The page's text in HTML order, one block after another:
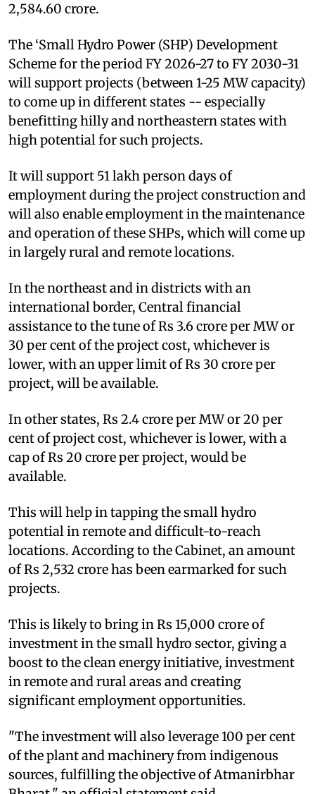
2,584.60 crore.
The ‘Small Hydro Power (SHP) Development
Scheme for the period FY 2026-27 to FY 2030-31
will support projects (between 1-25 MW capacity)
to come up in different states -- especially
benefitting hilly and northeastern states with
high potential for such projects.
It will support 51 lakh person days of
employment during the project construction and
will also enable employment in the maintenance
and operation of these SHPs, which will come up
in largely rural and remote locations.
In the northeast and in districts with an
international border, Central financial
assistance to the tune of Rs 3.6 crore per MW or
30 per cent of the project cost, whichever is
lower, with an upper limit of Rs 30 crore per
project, will be available.
In other states, Rs 2.4 crore per MW or 20 per
cent of project cost, whichever is lower, with a
cap of Rs 20 crore per project, would be
available.
This will help in tapping the small hydro
potential in remote and difficult-to-reach
locations. According to the Cabinet, an amount
of Rs 2,532 crore has been earmarked for such
projects.
This is likely to bring in Rs 15,000 crore of
investment in the small hydro sector, giving a
boost to the clean energy initiative, investment
in remote and rural areas and creating
significant employment opportunities.
"The investment will also leverage 100 per cent
of the plant and machinery from indigenous
sources, fulfilling the objective of Atmanirbhar